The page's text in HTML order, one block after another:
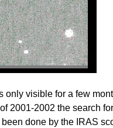
visible for a few
2001-2002 the search
done by the IRAS